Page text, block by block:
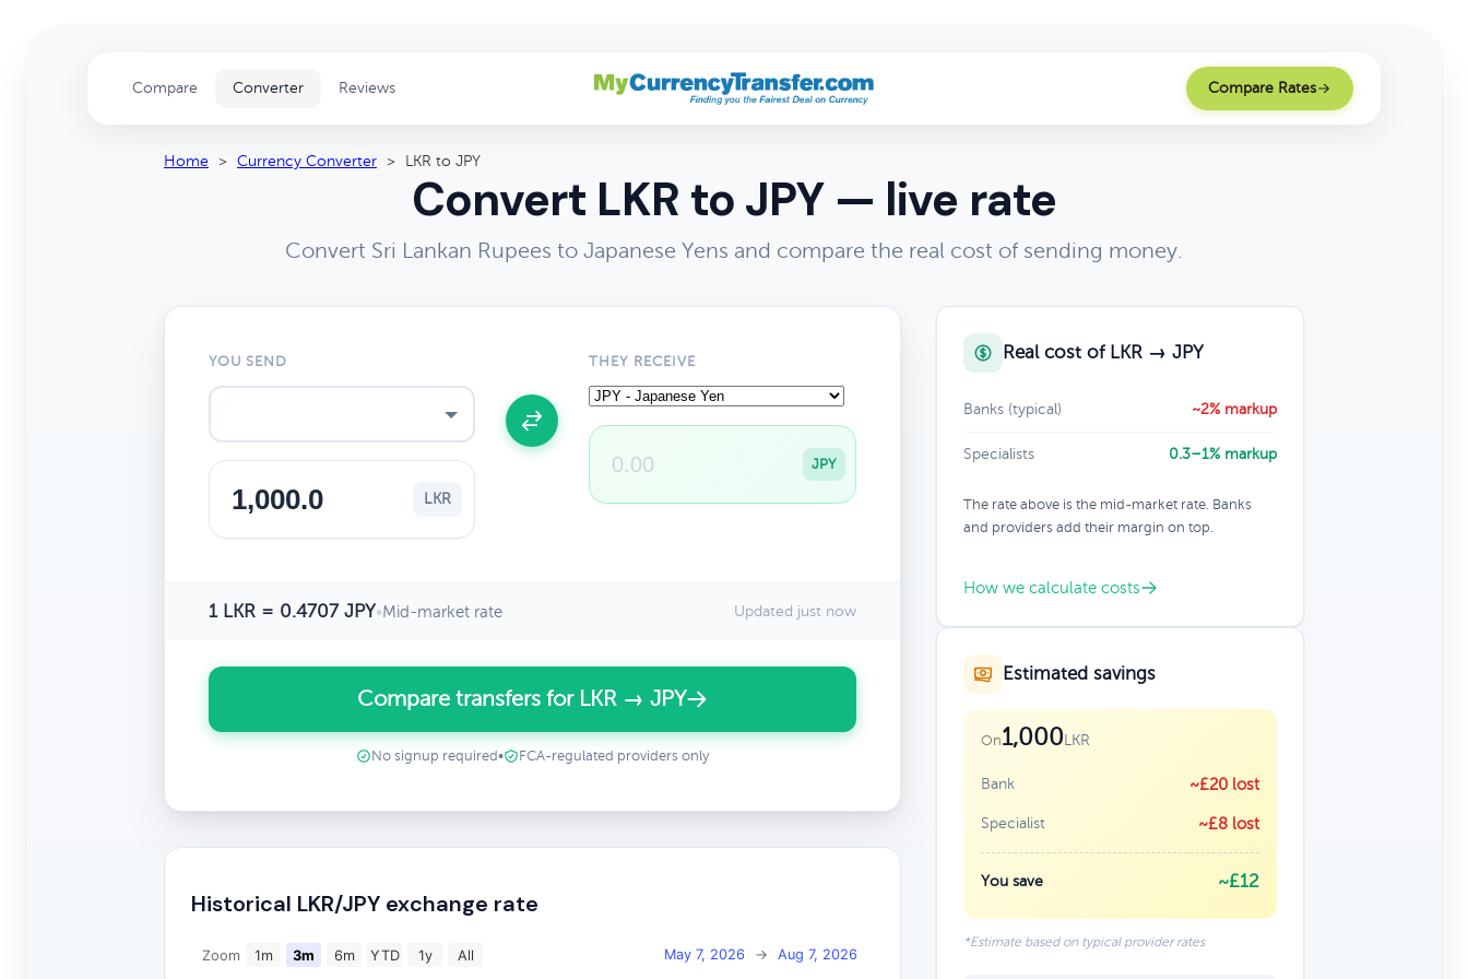
Compare Converter Reviews Compare Rates
Home > Currency Converter > LKR to JPY
Convert LKR to JPY — live rate
Convert Sri Lankan Rupees to Japanese Yens and compare the real cost of sending money.
YOU SEND
LKR
THEY RECEIVE
JPY
1 LKR = 0.4707 JPY•Mid-market rate Updated just now
Compare transfers for LKR → JPY
No signup required • FCA-regulated providers only
Historical LKR/JPY exchange rate
Zoom 1m 3m 6m YTD 1y All May 7, 2026 → Aug 7, 2026
Real cost of LKR → JPY
Banks (typical) ~2% markup
Specialists 0.3–1% markup
The rate above is the mid-market rate. Banks
and providers add their margin on top.
How we calculate costs
Estimated savings
On1,000LKR
Bank ~£20 lost
Specialist ~£8 lost
You save ~£12
*Estimate based on typical provider rates